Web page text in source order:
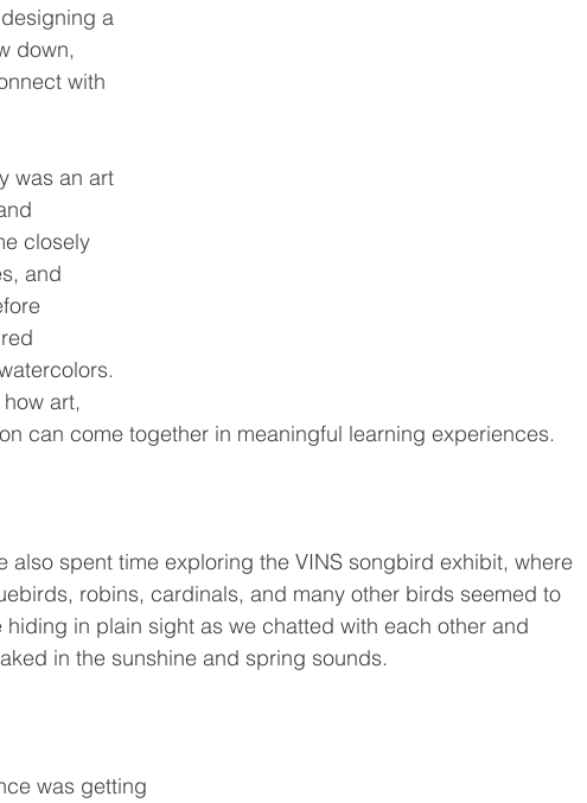
a
down,
with
was an art
closely
and
art,
can come together in meaningful learning experiences.
also spent time exploring the VINS songbird exhibit, where
robins, cardinals, and many other birds seemed to
hiding in plain sight as we chatted with each other and
in the sunshine and spring sounds.
was getting